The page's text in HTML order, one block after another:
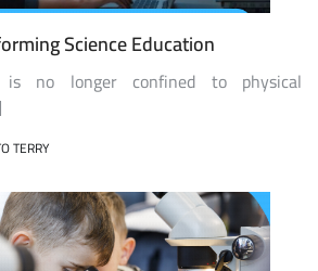
Science Education
is no longer confined to physical
TERRY